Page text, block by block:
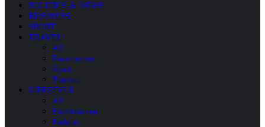
POLITICS & NEWS
BUSINESS
SPORT
TRAVEL
All
Environment
Space
Tourism
LIFESTYLE
All
Entertainment
Fashion